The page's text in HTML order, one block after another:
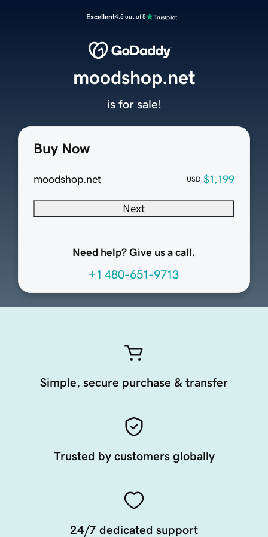
Excellent4.5 out of 5
Buy Now
moodshop.net USD $1,199
Next
Need help? Give us a call.
+1 480-651-9713
moodshop.net
is for sale!
Simple, secure purchase & transfer
Trusted by customers globally
24/7 dedicated support